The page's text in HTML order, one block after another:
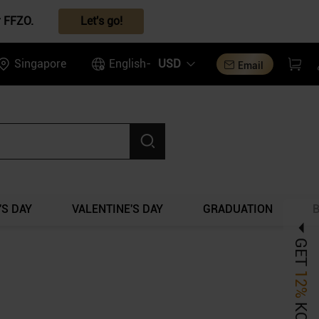
Let's go!
GET
12%
Singapore English- USD Email
DAY VALENTINE'S DAY GRADUATION